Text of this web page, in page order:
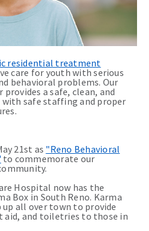
residential treatment
care for youth with serious
behavioral problems. Our
a safe, clean, and
safe staffing and proper
21st as "Reno Behavioral
to commemorate our
Hospital now has the
Box in South Reno. Karma
all over town to provide
aid, and toiletries to those in